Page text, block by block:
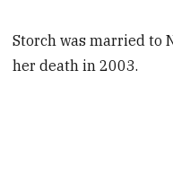
Storch was married to
her death in 2003.